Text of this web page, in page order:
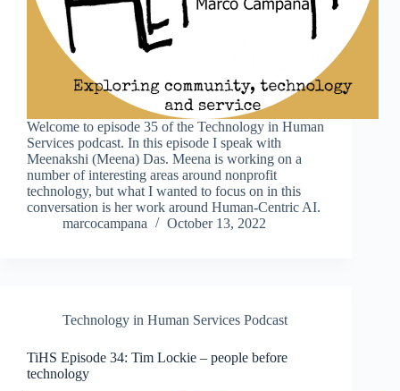
Welcome to episode 35 of the Technology in Human
Services podcast. In this episode I speak with
Meenakshi (Meena) Das. Meena is working on a
number of interesting areas around nonprofit
technology, but what I wanted to focus on in this
conversation is her work around Human-Centric AI.
marcocampana
October 13, 2022
Technology in Human Services Podcast
TiHS Episode 34: Tim Lockie – people before
technology